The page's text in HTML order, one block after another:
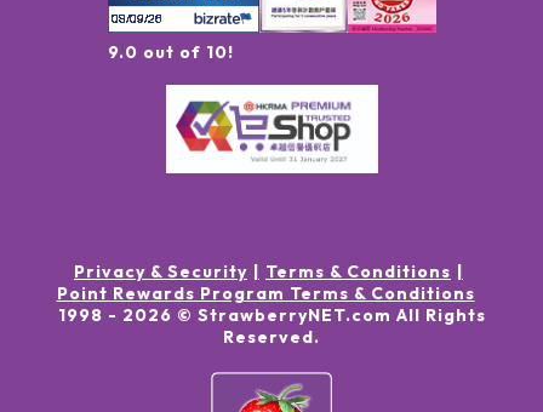
9.0 out of 10!
Privacy & Security
Terms & Conditions
Point Rewards Program Terms & Conditions
1998 - 2026 © StrawberryNET.com All Rights
Reserved.